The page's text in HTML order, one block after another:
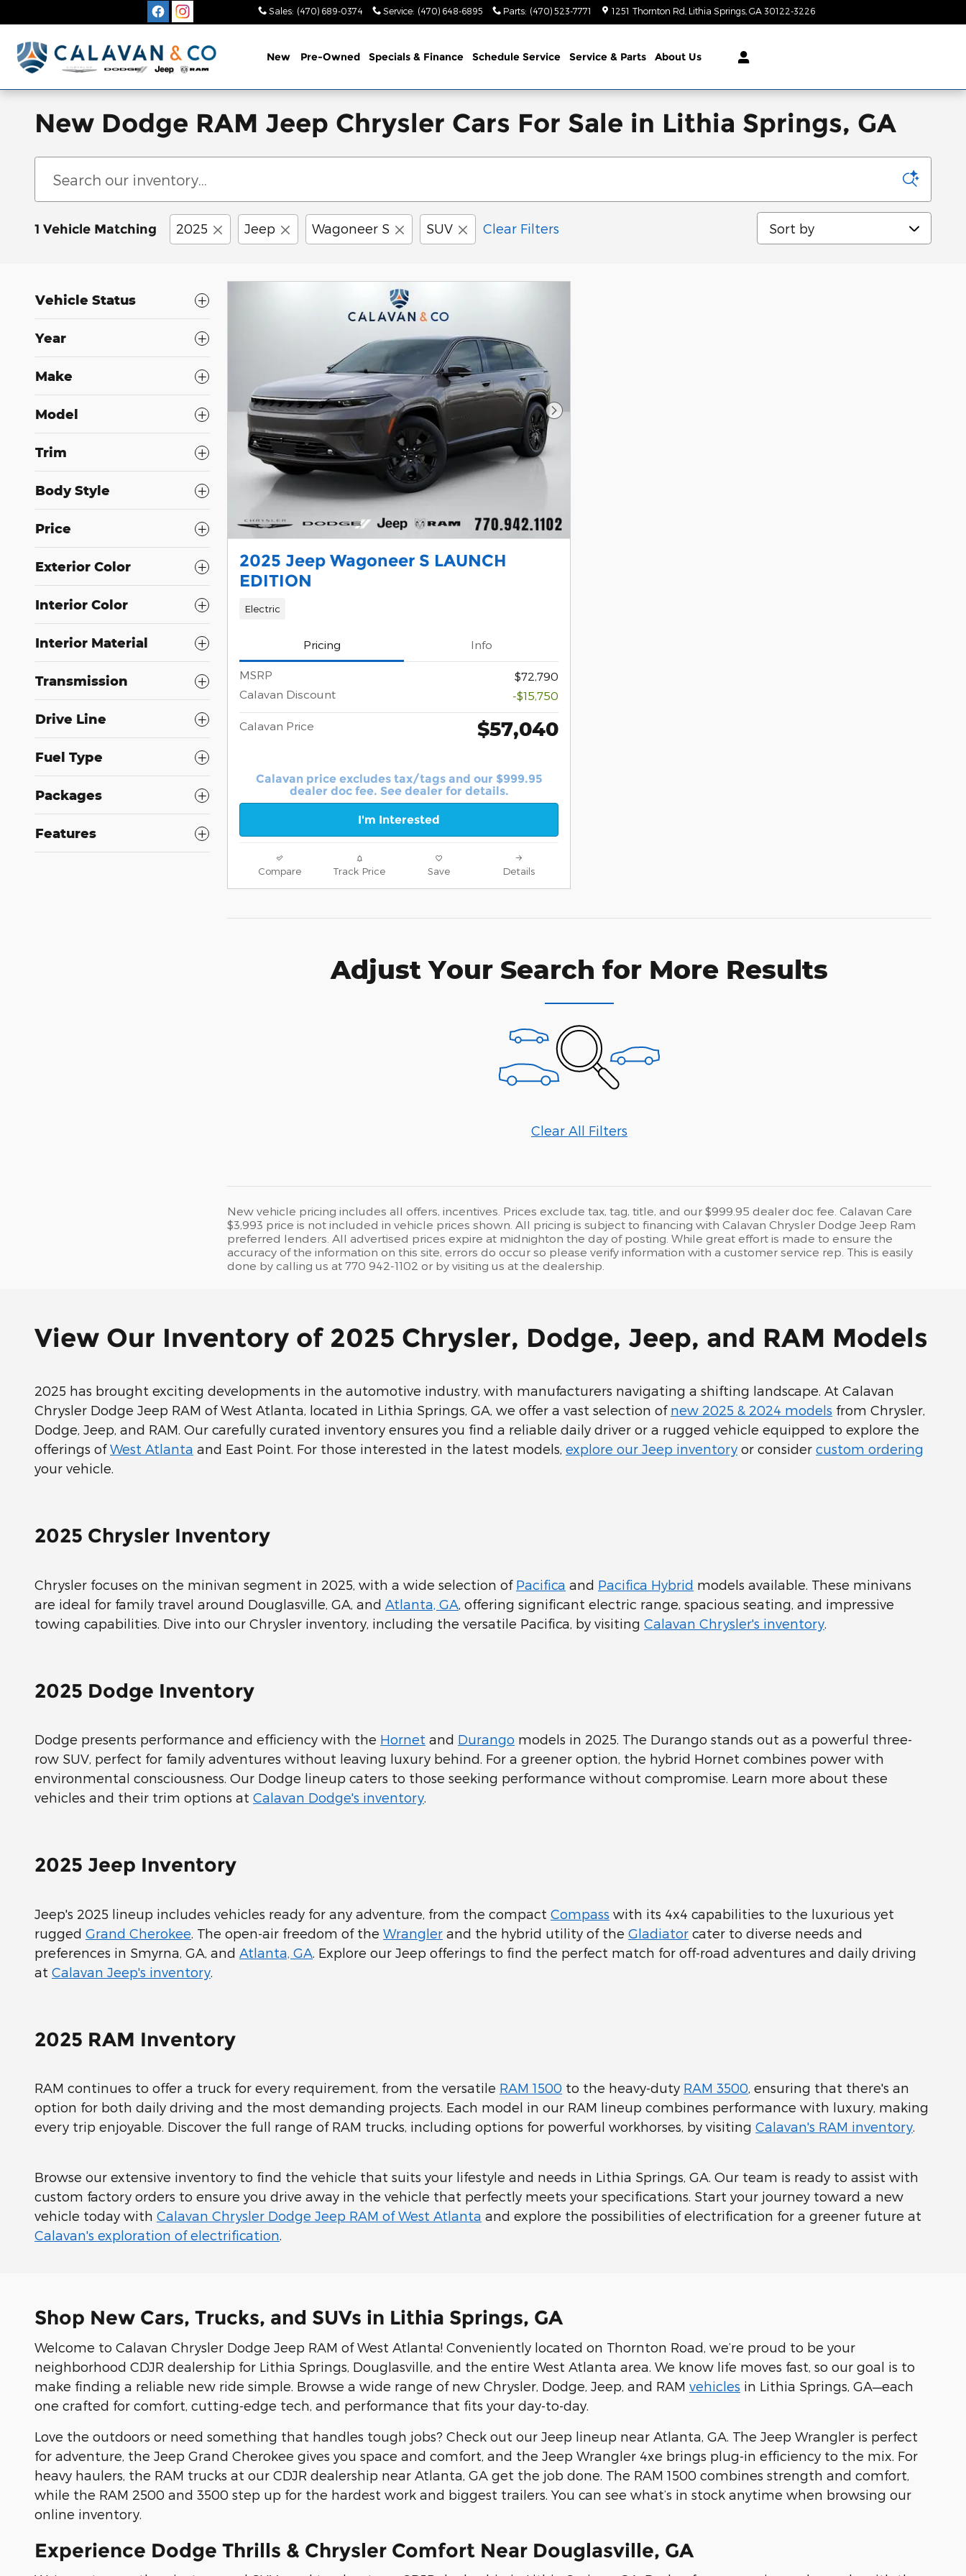
Sales: (470) 689-0374 Service: (470) 648-6895 Parts: (470) 523-7771 1251 Thornton Rd Lithia Springs GA 30122-3226
New Pre-Owned Specials & Finance Schedule Service Service & Parts About Us
New Dodge RAM Jeep Chrysler Cars For Sale in Lithia Springs, GA
1 Vehicle Matching 2025 Jeep Wagoneer S SUV Clear Filters Sort by
Vehicle Status
Year
Make
Model
Trim
Body Style
Price
Exterior Color
Interior Color
Interior Material
Transmission
Drive Line
Fuel Type
Packages
Features
Next Photo
2025 Jeep Wagoneer S LAUNCH
EDITION
Electric
Pricing Info
MSRP
$72,790
Calavan Discount
-$15,750
Calavan Price $57,040
Calavan price excludes tax/tags and our $999.95
dealer doc fee. See dealer for details.
I'm Interested
Compare Track Price Save Details
Adjust Your Search for More Results
Clear All Filters
New vehicle pricing includes all offers, incentives. Prices exclude tax, tag, title, and our $999.95 dealer doc fee. Calavan Care
$3,993 price is not included in vehicle prices shown. All pricing is subject to financing with Calavan Chrysler Dodge Jeep Ram
preferred lenders. All advertised prices expire at midnighton the day of posting. While great effort is made to ensure the
accuracy of the information on this site, errors do occur so please verify information with a customer service rep. This is easily
done by calling us at 770 942-1102 or by visiting us at the dealership.
View Our Inventory of 2025 Chrysler, Dodge, Jeep, and RAM Models
2025 has brought exciting developments in the automotive industry, with manufacturers navigating a shifting landscape. At Calavan
Chrysler Dodge Jeep RAM of West Atlanta, located in Lithia Springs, GA, we offer a vast selection of new 2025 & 2024 models from Chrysler,
Dodge, Jeep, and RAM. Our carefully curated inventory ensures you find a reliable daily driver or a rugged vehicle equipped to explore the
offerings ofWest Atlanta and East Point. For those interested in the latest models, explore our Jeep inventory or consider custom ordering
your vehicle.
2025 Chrysler Inventory
Chrysler focuses on the minivan segment in 2025, with a wide selection of Pacifica and Pacifica Hybrid models available. These minivans
are ideal for family travel around Douglasville, GA, and Atlanta, GA , offering significant electric range, spacious seating, and impressive
towing capabilities. Dive into our Chrysler inventory, including the versatile Pacifica, by visiting Calavan Chrysler's inventory
2025 Dodge Inventory
Dodge presents performance and efficiency with the Hornet and Durango models in 2025. The Durango stands out as a powerful three-
row SUV, perfect for family adventures without leaving luxury behind. For a greener option, the hybrid Hornet combines power with
environmental consciousness. Our Dodge lineup caters to those seeking performance without compromise. Learn more about these
vehicles and their trim options at Calavan Dodge's inventory
2025 Jeep Inventory
Jeep's 2025 lineup includes vehicles ready for any adventure, from the compact Compass with its 4x4 capabilities to the luxurious yet
rugged Grand Cherokee . The open-air freedom of the Wrangler and the hybrid utility of the Gladiator cater to diverse needs and
preferences in Smyrna, GA, and Atlanta, GA . Explore our Jeep offerings to find the perfect match for off-road adventures and daily driving
at Calavan Jeep's inventory
2025 RAM Inventory
RAM continues to offer a truck for every requirement, from the versatile RAM 1500 to the heavy-duty RAM 3500 , ensuring that there's an
option for both daily driving and the most demanding projects. Each model in our RAM lineup combines performance with luxury, making
every trip enjoyable. Discover the full range of RAM trucks, including options for powerful workhorses, by visiting Calavan's RAM inventory
Browse our extensive inventory to find the vehicle that suits your lifestyle and needs in Lithia Springs, GA. Our team is ready to assist with
custom factory orders to ensure you drive away in the vehicle that perfectly meets your specifications. Start your journey toward a new
vehicle today with Calavan Chrysler Dodge Jeep RAM of West Atlanta and explore the possibilities of electrification for a greener future at
Calavan's exploration of electrification
Shop New Cars, Trucks, and SUVs in Lithia Springs, GA
Welcome to Calavan Chrysler Dodge Jeep RAM of West Atlanta! Conveniently located on Thornton Road, we’re proud to be your
neighborhood CDJR dealership for Lithia Springs, Douglasville, and the entire West Atlanta area. We know life moves fast, so our goal is to
make finding a reliable new ride simple. Browse a wide range of new Chrysler, Dodge, Jeep, and RAM vehicles in Lithia Springs, GA—each
one crafted for comfort, cutting-edge tech, and performance that fits your day-to-day.
Love the outdoors or need something that handles tough jobs? Check out our Jeep lineup near Atlanta, GA. The Jeep Wrangler is perfect
for adventure, the Jeep Grand Cherokee gives you space and comfort, and the Jeep Wrangler 4xe brings plug-in efficiency to the mix. For
heavy haulers, the RAM trucks at our CDJR dealership near Atlanta, GA get the job done. The RAM 1500 combines strength and comfort,
while the RAM 2500 and 3500 step up for the hardest work and biggest trailers. You can see what’s in stock anytime when browsing our
online inventory.
Experience Dodge Thrills & Chrysler Comfort Near Douglasville, GA